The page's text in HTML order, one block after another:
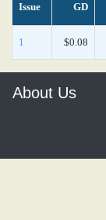
Issue GD
1 $0.08
About Us